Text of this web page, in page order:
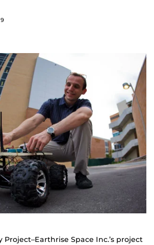
Project–Earthrise Space Inc.’s project